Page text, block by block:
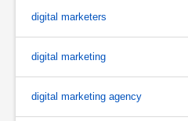
digital marketers
digital marketing
digital marketing agency